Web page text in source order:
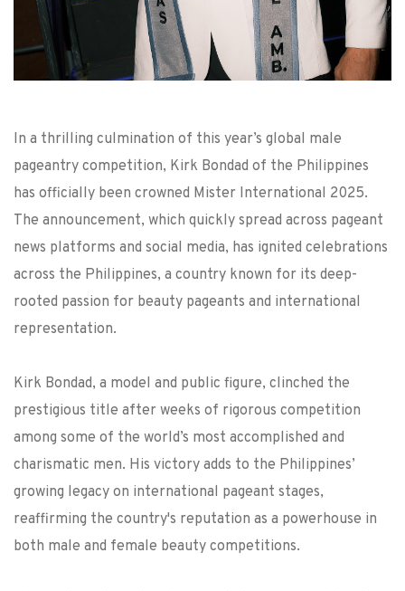
In a thrilling culmination of this year’s global male
pageantry competition, Kirk Bondad of the Philippines
has officially been crowned Mister International 2025.
The announcement, which quickly spread across pageant
news platforms and social media, has ignited celebrations
across the Philippines, a country known for its deep-
rooted passion for beauty pageants and international
representation.
Kirk Bondad, a model and public figure, clinched the
prestigious title after weeks of rigorous competition
among some of the world’s most accomplished and
charismatic men. His victory adds to the Philippines’
growing legacy on international pageant stages,
reaffirming the country's reputation as a powerhouse in
both male and female beauty competitions.